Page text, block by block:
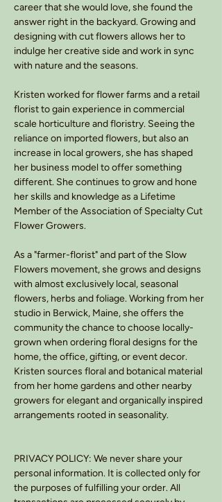
career that she would love, she found the
answer right in the backyard. Growing and
designing with cut flowers allows her to
indulge her creative side and work in sync
with nature and the seasons.
Kristen worked for flower farms and a retail
florist to gain experience in commercial
scale horticulture and floristry. Seeing the
reliance on imported flowers, but also an
increase in local growers, she has shaped
her business model to offer something
different. She continues to grow and hone
her skills and knowledge as a Lifetime
Member of the Association of Specialty Cut
Flower Growers.
As a "farmer-florist" and part of the Slow
Flowers movement, she grows and designs
with almost exclusively local, seasonal
flowers, herbs and foliage. Working from her
studio in Berwick, Maine, she offers the
community the chance to choose locally-
grown when ordering floral designs for the
home, the office, gifting, or event decor.
Kristen sources floral and botanical material
from her home gardens and other nearby
growers for elegant and organically inspired
arrangements rooted in seasonality.
PRIVACY POLICY: We never share your
personal information. It is collected only for
the purposes of fulfilling your order. All